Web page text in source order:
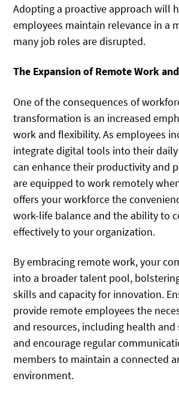
Adopting a proactive approach will
employees maintain relevance in a
many job roles are disrupted.
The Expansion of Remote Work
One of the consequences of
transformation is an increased
work and flexibility. As employees
integrate digital tools into their
can enhance their productivity and
are equipped to work remotely
offers your workforce the
work-life balance and the ability to
effectively to your organization.
By embracing remote work, your
into a broader talent pool,
skills and capacity for innovation.
provide remote employees the
and resources, including health and
and encourage regular
members to maintain a connected
environment.